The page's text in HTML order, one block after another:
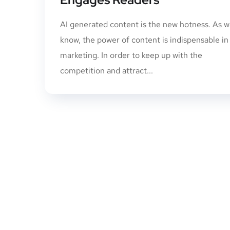
AI generated content is the new hotness. As
know, the power of content is indispensable in
marketing. In order to keep up with the
competition and attract...